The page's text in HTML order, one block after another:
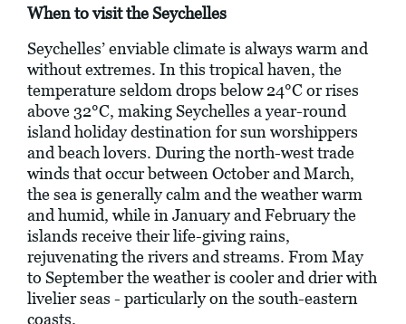
When to visit the Seychelles
Seychelles’ enviable climate is always warm and
without extremes. In this tropical haven, the
temperature seldom drops below 24°C or rises
above 32°C, making Seychelles a year-round
island holiday destination for sun worshippers
and beach lovers. During the north-west trade
winds that occur between October and March,
the sea is generally calm and the weather warm
and humid, while in January and February the
islands receive their life-giving rains,
rejuvenating the rivers and streams. From May
to September the weather is cooler and drier with
livelier seas - particularly on the south-eastern
coasts.